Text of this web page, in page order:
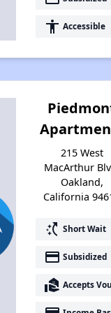
accessibility Accessible
215 West
MacArthur
Oakland,
California
switch_access_shortcut Short Wait
payment Subsidized
real_estate_agent Accepts